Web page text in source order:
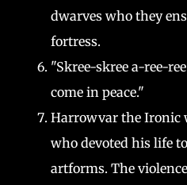
dwarves who they
fortress.
"Skree-skree a-ree-
come in peace."
Harrowvar the Ironic
who devoted his life
artforms. The